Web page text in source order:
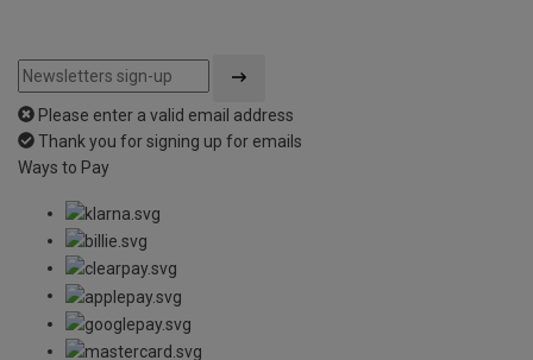
Please enter a valid email address
Thank you for signing up for emails
Ways to Pay